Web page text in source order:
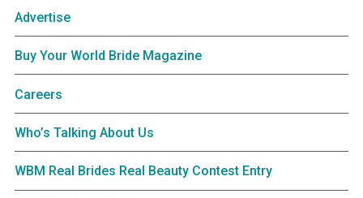
Advertise
Buy Your World Bride Magazine
Careers
Who’s Talking About Us
WBM Real Brides Real Beauty Contest Entry